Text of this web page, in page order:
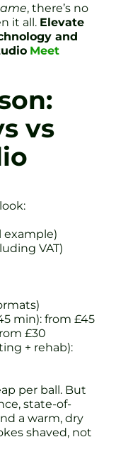
, there’s no
it all. Elevate
and
Meet
vs
example)
VAT)
min): from £45
£30
+ rehab):
per ball. But
state-of-
a warm, dry
shaved, not